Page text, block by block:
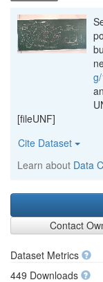
[fileUNF]
Cite Dataset
Learn about Data
Contact
Dataset Metrics
449 Downloads